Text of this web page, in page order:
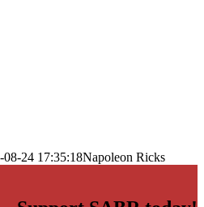
08-24 17:35:18Napoleon Ricks